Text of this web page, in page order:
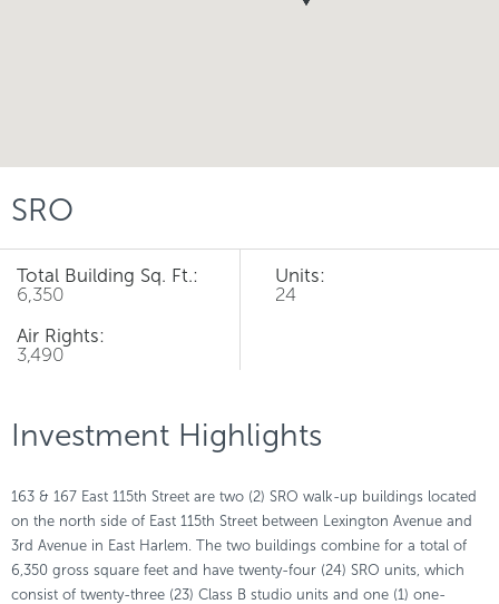
SRO
Total Building Sq. Ft.:
6,350
Air Rights:
3,490
Units:
24
Investment Highlights
163 & 167 East 115th Street are two (2) SRO walk-up buildings located
on the north side of East 115th Street between Lexington Avenue and
3rd Avenue in East Harlem. The two buildings combine for a total of
6,350 gross square feet and have twenty-four (24) SRO units, which
consist of twenty-three (23) Class B studio units and one (1) one-